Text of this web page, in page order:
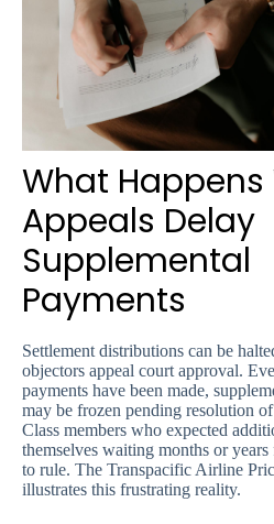
What Happens
Appeals Delay
Supplemental
Payments
Settlement distributions can be
objectors appeal court approval.
payments have been made,
may be frozen pending resolution
Class members who expected
themselves waiting months or
to rule. The Transpacific Airline
illustrates this frustrating reality.